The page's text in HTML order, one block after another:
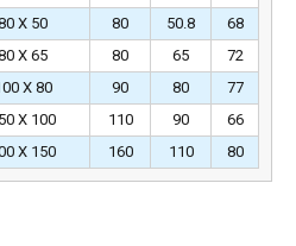
X 50 80 50.8
68
X 65 80 65
72
X 80 90 80
77
X 100 110 90
66
X 150 160 110 80